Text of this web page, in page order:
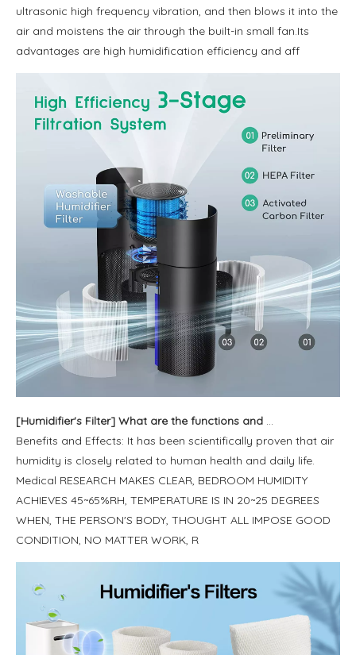
ultrasonic high frequency vibration, and then blows it into the
air and moistens the air through the built-in small fan.Its
advantages are high humidification efficiency and aff
[Humidifier's Filter] What are the functions and benefits of the humidifier?
Benefits and Effects: It has been scientifically proven that air
humidity is closely related to human health and daily life.
Medical RESEARCH MAKES CLEAR, BEDROOM HUMIDITY
ACHIEVES 45~65%RH, TEMPERATURE IS IN 20~25 DEGREES
WHEN, THE PERSON'S BODY, THOUGHT ALL IMPOSE GOOD
CONDITION, NO MATTER WORK, R